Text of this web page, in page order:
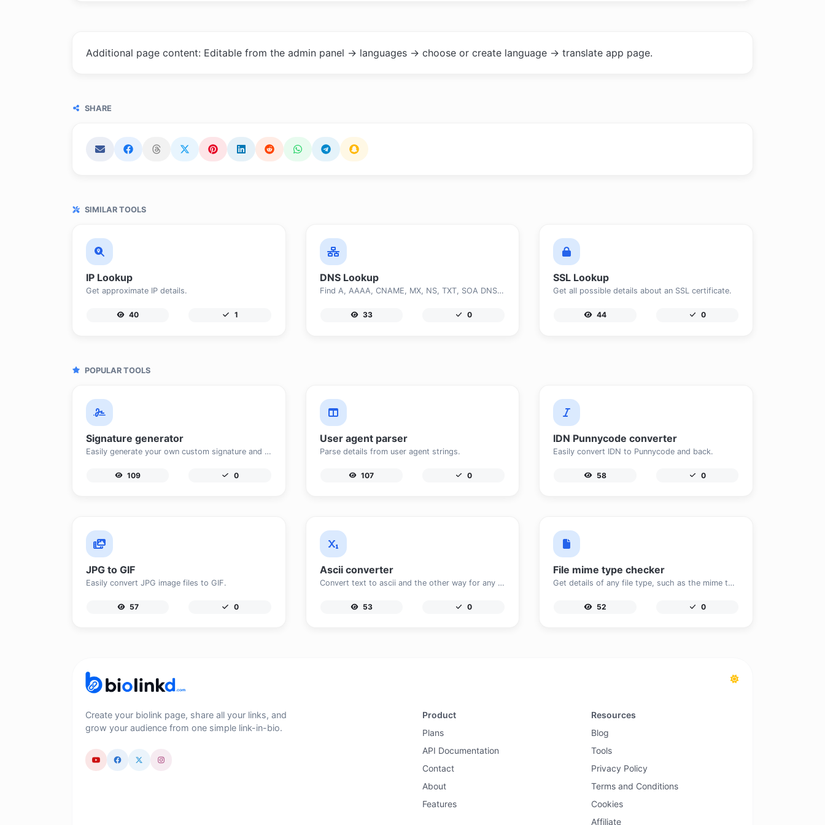
Additional page content: Editable from the admin panel -> languages -> choose or create language -> translate app page.
SHARE
SIMILAR TOOLS
IP Lookup
Get approximate IP details.
40 1
DNS Lookup
Find A, AAAA, CNAME, MX, NS, TXT, SOA DNS records of a host.
33 0
SSL Lookup
Get all possible details about an SSL certificate.
44 0
POPULAR TOOLS
Signature generator
Easily generate your own custom signature and download it with ease.
109 0
User agent parser
Parse details from user agent strings.
107 0
IDN Punnycode converter
Easily convert IDN to Punnycode and back.
58 0
JPG to GIF
Easily convert JPG image files to GIF.
57 0
Ascii converter
Convert text to ascii and the other way for any string input.
53 0
File mime type checker
Get details of any file type, such as the mime type or last edit date.
52 0
Create your biolink page, share all your links, and
grow your audience from one simple link-in-bio.
Product
Plans
API Documentation
Contact
About
Features
Resources
Blog
Tools
Privacy Policy
Terms and Conditions
Cookies
Affiliate